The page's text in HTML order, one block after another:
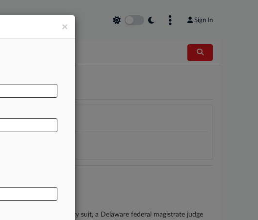
Sign In
asbestos injury suit, a Delaware federal magistrate judge
×